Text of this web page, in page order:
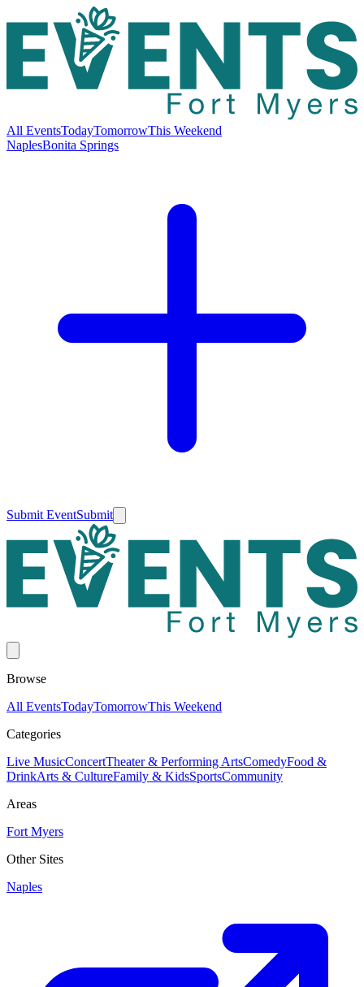
All EventsTodayTomorrowThis Weekend
NaplesBonita Springs
Submit EventSubmit
Browse
All EventsTodayTomorrowThis Weekend
Categories
Live MusicConcertTheater & Performing ArtsComedyFood &
DrinkArts & CultureFamily & KidsSportsCommunity
Areas
Fort Myers
Other Sites
Naples